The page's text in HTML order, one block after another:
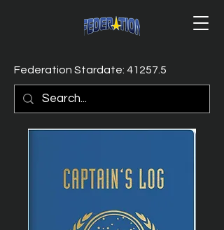
Federation Stardate: 41257.5